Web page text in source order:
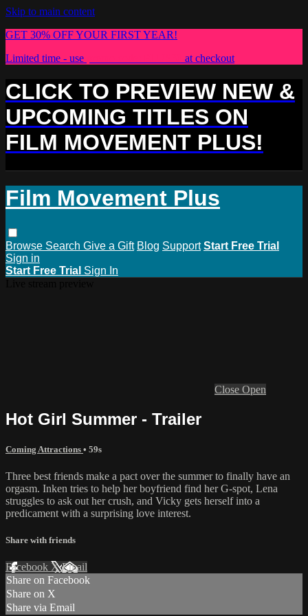
Skip to main content
GET 30% OFF YOUR FIRST YEAR!
Limited time - use
at checkout
CLICK TO PREVIEW NEW &
UPCOMING TITLES ON
FILM MOVEMENT PLUS!
Film Movement Plus
Browse Search Give a Gift Blog Support Start Free Trial
Sign in
Start Free Trial Sign In
Close Open
Hot Girl Summer - Trailer
Coming Attractions • 59s
Three best friends make a pact over the summer to finally have an
orgasm. Inken tries to help her boyfriend find her G-spot, Lena
struggles to ask out her crush, and Vicky gets herself into a
predicament with a surprising love interest.
Share with friends
Facebook XEmail
Share on Facebook
Share on X
Share via Email